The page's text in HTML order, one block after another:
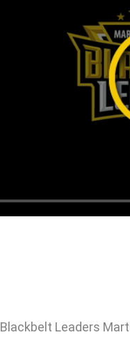
Blackbelt Leaders